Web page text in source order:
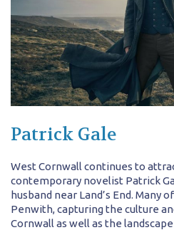
Patrick Gale
West Cornwall continues to
contemporary novelist Patrick
husband near Land’s End. Many
Penwith, capturing the culture
Cornwall as well as the